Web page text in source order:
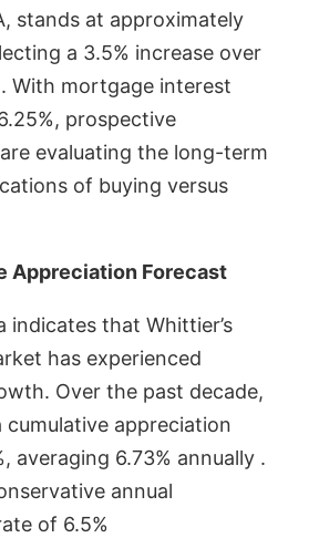
stands at approximately
a 3.5% increase over
With mortgage interest
prospective
evaluating the long-term
of buying versus
Appreciation Forecast
indicates that Whittier’s
has experienced
Over the past decade,
appreciation
averaging 6.73% annually .
annual
of 6.5%